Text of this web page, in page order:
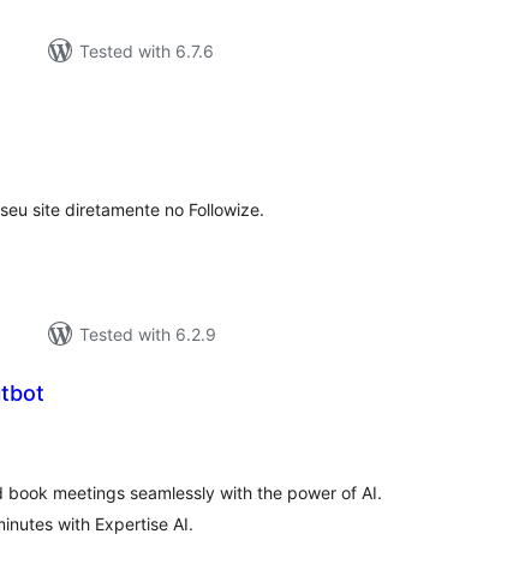
Tested with 6.7.6
site diretamente no Followize.
Tested with 6.2.9
meetings seamlessly with the power of AI.
with Expertise AI.